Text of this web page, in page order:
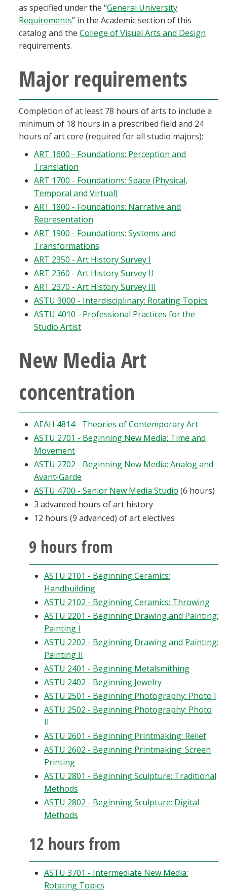
as specified under the “General University
Requirements” in the Academic section of this
catalog and the College of Visual Arts and Design
requirements.
Major requirements
Completion of at least 78 hours of arts to include a
minimum of 18 hours in a prescribed field and 24
hours of art core (required for all studio majors):
ART 1600 - Foundations: Perception and
Translation
ART 1700 - Foundations: Space (Physical,
Temporal and Virtual)
ART 1800 - Foundations: Narrative and
Representation
ART 1900 - Foundations: Systems and
Transformations
ART 2350 - Art History Survey I
ART 2360 - Art History Survey II
ART 2370 - Art History Survey III
ASTU 3000 - Interdisciplinary: Rotating Topics
ASTU 4010 - Professional Practices for the
Studio Artist
New Media Art
concentration
AEAH 4814 - Theories of Contemporary Art
ASTU 2701 - Beginning New Media: Time and
Movement
ASTU 2702 - Beginning New Media: Analog and
Avant-Garde
ASTU 4700 - Senior New Media Studio (6 hours)
3 advanced hours of art history
12 hours (9 advanced) of art electives
9 hours from
ASTU 2101 - Beginning Ceramics:
Handbuilding
ASTU 2102 - Beginning Ceramics: Throwing
ASTU 2201 - Beginning Drawing and Painting:
Painting I
ASTU 2202 - Beginning Drawing and Painting:
Painting II
ASTU 2401 - Beginning Metalsmithing
ASTU 2402 - Beginning Jewelry
ASTU 2501 - Beginning Photography: Photo I
ASTU 2502 - Beginning Photography: Photo
II
ASTU 2601 - Beginning Printmaking: Relief
ASTU 2602 - Beginning Printmaking: Screen
Printing
ASTU 2801 - Beginning Sculpture: Traditional
Methods
ASTU 2802 - Beginning Sculpture: Digital
Methods
12 hours from
ASTU 3701 - Intermediate New Media:
Rotating Topics